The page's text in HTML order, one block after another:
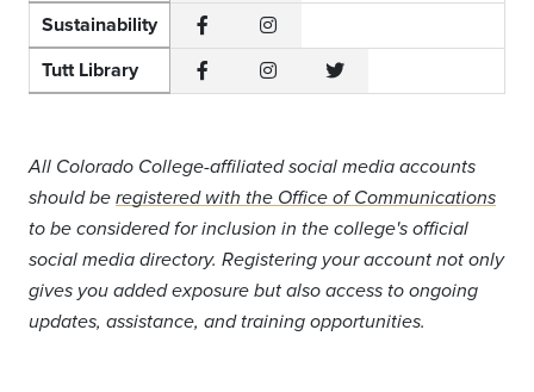
Sustainability
Instagram
Tutt Library
FacebookInstagramTwitter
All Colorado College-affiliated social media accounts
should be registered with the Office of Communications
to be considered for inclusion in the college's official
social media directory. Registering your account not only
gives you added exposure but also access to ongoing
updates, assistance, and training opportunities.